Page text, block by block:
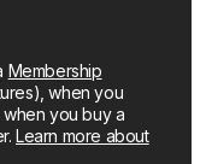
Membership
when you
when you buy a
Learn more about